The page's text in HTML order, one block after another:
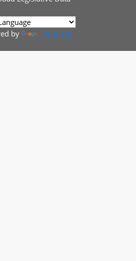
by Translate